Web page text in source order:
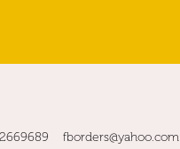
fborders@yahoo.com